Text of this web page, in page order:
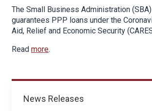
News
News Releases
The Small Business Administration (SBA)
guarantees PPP loans under the
Aid, Relief and Economic Security
Read more.